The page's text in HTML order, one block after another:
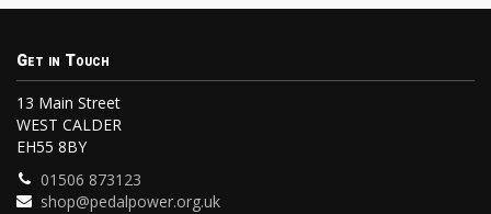
Get in Touch
13 Main Street
WEST CALDER
EH55 8BY
01506 873123
shop@pedalpower.org.uk